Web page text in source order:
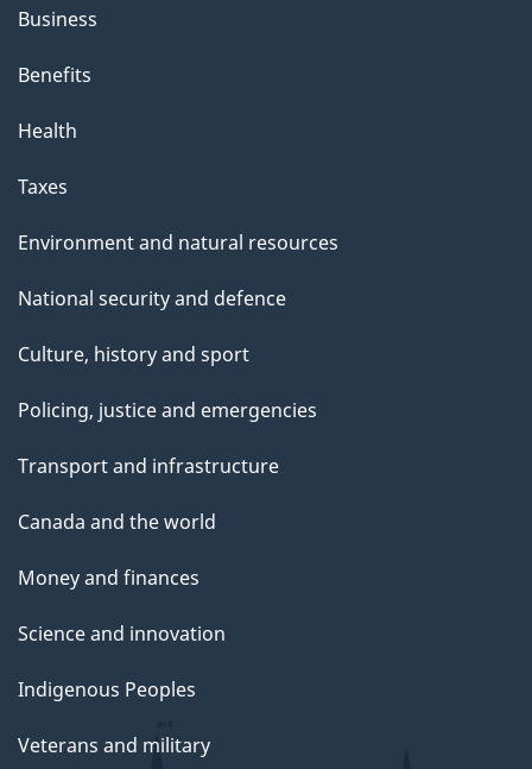
Business
Benefits
Health
Taxes
Environment and natural resources
National security and defence
Culture, history and sport
Policing, justice and emergencies
Transport and infrastructure
Canada and the world
Money and finances
Science and innovation
Indigenous Peoples
Veterans and military